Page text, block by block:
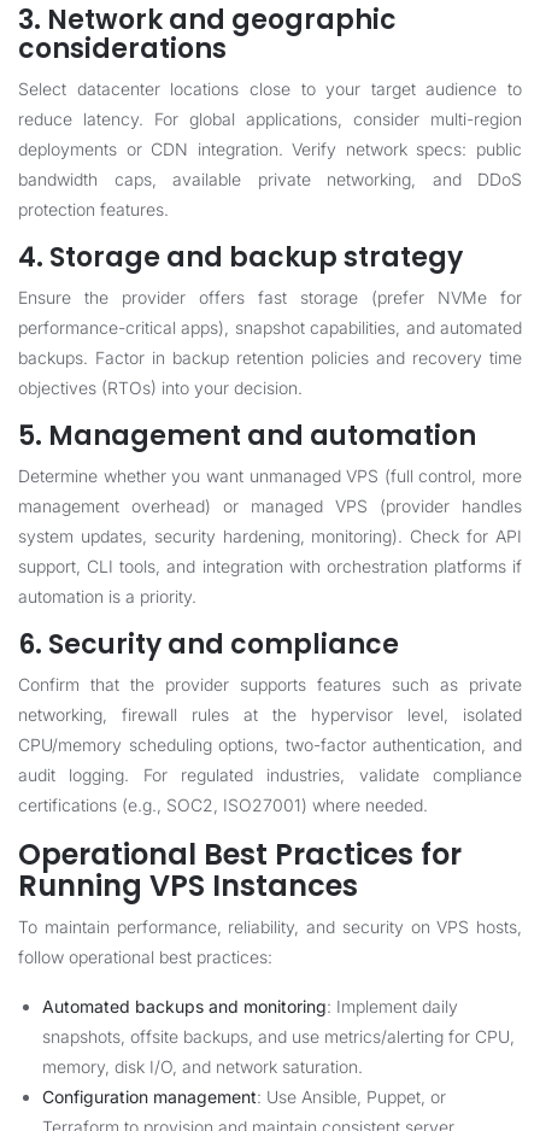
3. Network and geographic
considerations
Select datacenter locations close to your target audience to
reduce latency. For global applications, consider multi-region
deployments or CDN integration. Verify network specs: public
bandwidth caps, available private networking, and DDoS
protection features.
4. Storage and backup strategy
Ensure the provider offers fast storage (prefer NVMe for
performance-critical apps), snapshot capabilities, and automated
backups. Factor in backup retention policies and recovery time
objectives (RTOs) into your decision.
5. Management and automation
Determine whether you want unmanaged VPS (full control, more
management overhead) or managed VPS (provider handles
system updates, security hardening, monitoring). Check for API
support, CLI tools, and integration with orchestration platforms if
automation is a priority.
6. Security and compliance
Confirm that the provider supports features such as private
networking, firewall rules at the hypervisor level, isolated
CPU/memory scheduling options, two-factor authentication, and
audit logging. For regulated industries, validate compliance
certifications (e.g., SOC2, ISO27001) where needed.
Operational Best Practices for
Running VPS Instances
To maintain performance, reliability, and security on VPS hosts,
follow operational best practices:
Automated backups and monitoring: Implement daily
snapshots, offsite backups, and use metrics/alerting for CPU,
memory, disk I/O, and network saturation.
Configuration management: Use Ansible, Puppet, or
Terraform to provision and maintain consistent server